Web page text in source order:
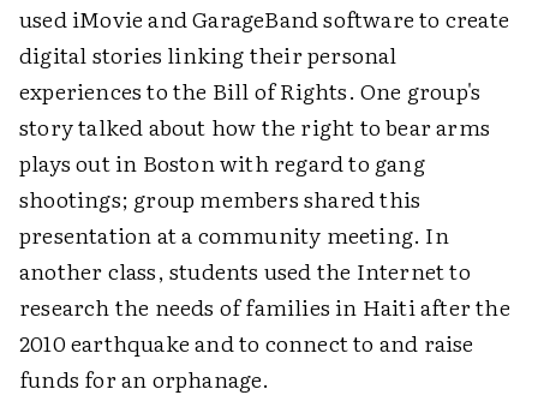
used iMovie and GarageBand software to create
digital stories linking their personal
experiences to the Bill of Rights. One group's
story talked about how the right to bear arms
plays out in Boston with regard to gang
shootings; group members shared this
presentation at a community meeting. In
another class, students used the Internet to
research the needs of families in Haiti after the
2010 earthquake and to connect to and raise
funds for an orphanage.